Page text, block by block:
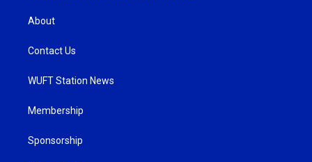
About
Contact Us
WUFT Station News
Membership
Sponsorship